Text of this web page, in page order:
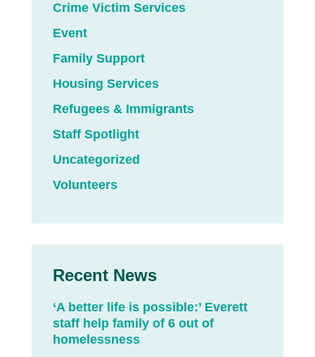
Crime Victim Services
Event
Family Support
Housing Services
Refugees & Immigrants
Staff Spotlight
Uncategorized
Volunteers
Recent News
‘A better life is possible:’ Everett
staff help family of 6 out of
homelessness